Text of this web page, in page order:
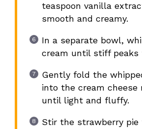
teaspoon vanilla
smooth and creamy.
In a separate bowl,
cream until stiff peaks
Gently fold the
into the cream cheese
until light and fluffy.
Stir the strawberry